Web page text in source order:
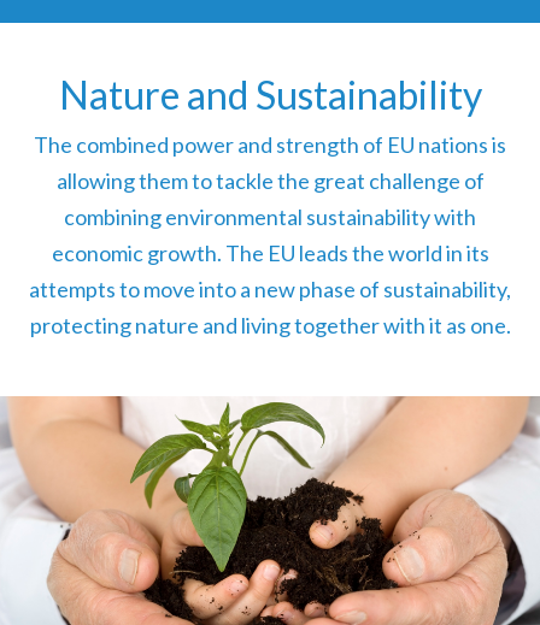
Nature and Sustainability
The combined power and strength of EU nations is
allowing them to tackle the great challenge of
combining environmental sustainability with
economic growth. The EU leads the world in its
attempts to move into a new phase of sustainability,
protecting nature and living together with it as one.